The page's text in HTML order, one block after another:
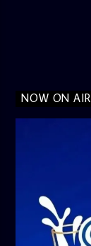
NOW ON AIR